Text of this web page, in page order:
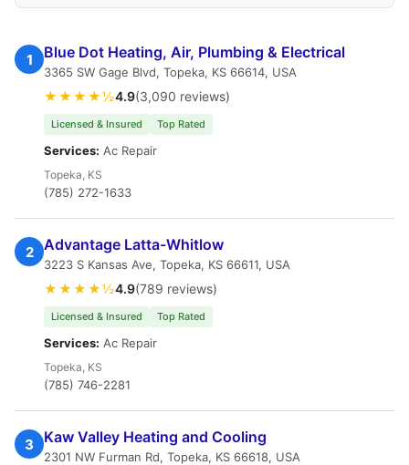
1 Blue Dot Heating, Air, Plumbing & Electrical
3365 SW Gage Blvd, Topeka, KS 66614, USA
★★★★½4.9(3,090 reviews)
Licensed & Insured Top Rated
Services: Ac Repair
Topeka, KS
(785) 272-1633
2 Advantage Latta-Whitlow
3223 S Kansas Ave, Topeka, KS 66611, USA
★★★★½4.9(789 reviews)
Licensed & Insured Top Rated
Services: Ac Repair
Topeka, KS
(785) 746-2281
3 Kaw Valley Heating and Cooling
2301 NW Furman Rd, Topeka, KS 66618, USA